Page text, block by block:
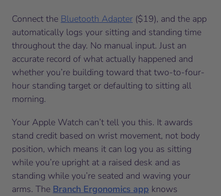
Connect the Bluetooth Adapter ($19), and the app
automatically logs your sitting and standing time
throughout the day. No manual input. Just an
accurate record of what actually happened and
whether you’re building toward that two-to-four-
hour standing target or defaulting to sitting all
morning.
Your Apple Watch can’t tell you this. It awards
stand credit based on wrist movement, not body
position, which means it can log you as sitting
while you’re upright at a raised desk and as
standing while you’re seated and waving your
arms. The Branch Ergonomics app knows